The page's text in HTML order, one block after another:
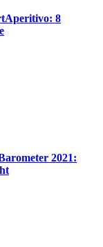
8
2021: